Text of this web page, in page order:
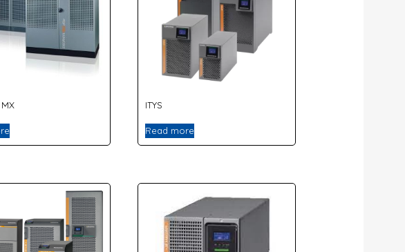
MX ITYS
Read more